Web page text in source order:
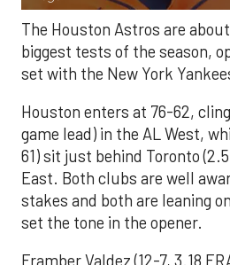
The Houston Astros are
biggest tests of the season,
set with the New York
Houston enters at 76-62,
game lead) in the AL West,
61) sit just behind Toronto
East. Both clubs are well
stakes and both are leaning
set the tone in the opener.
Framber Valdez (12-7, 3.18